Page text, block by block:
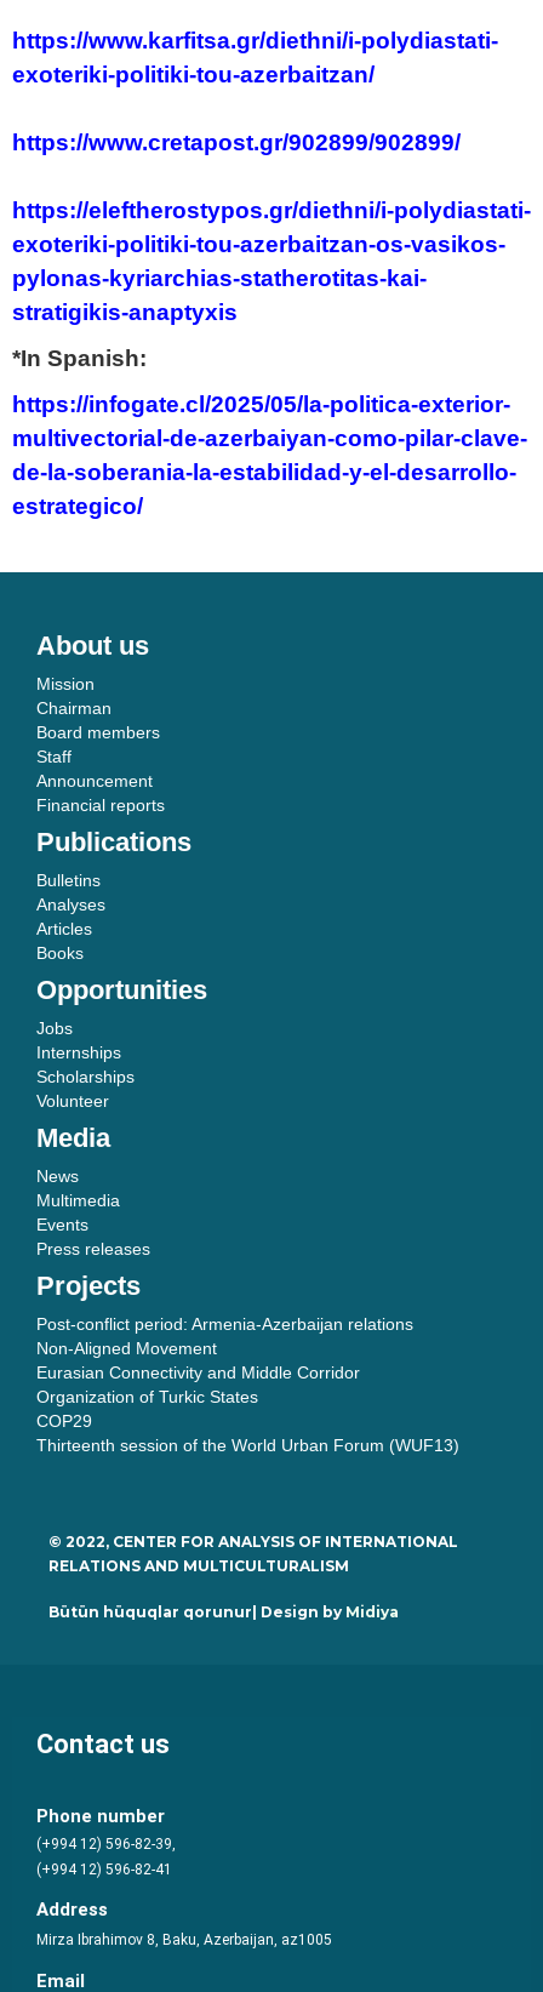
https://www.karfitsa.gr/diethni/i-polydiastati-
exoteriki-politiki-tou-azerbaitzan/
https://www.cretapost.gr/902899/902899/
https://eleftherostypos.gr/diethni/i-polydiastati-
exoteriki-politiki-tou-azerbaitzan-os-vasikos-
pylonas-kyriarchias-statherotitas-kai-
stratigikis-anaptyxis
*In Spanish:
https://infogate.cl/2025/05/la-politica-exterior-
multivectorial-de-azerbaiyan-como-pilar-clave-
de-la-soberania-la-estabilidad-y-el-desarrollo-
estrategico/
About us
Mission
Chairman
Board members
Staff
Announcement
Financial reports
Publications
Bulletins
Analyses
Articles
Books
Opportunities
Jobs
Internships
Scholarships
Volunteer
Media
News
Multimedia
Events
Press releases
Projects
Post-conflict period: Armenia-Azerbaijan relations
Non-Aligned Movement
Eurasian Connectivity and Middle Corridor
Organization of Turkic States
COP29
Thirteenth session of the World Urban Forum (WUF13)
© 2022, CENTER FOR ANALYSIS OF INTERNATIONAL
RELATIONS AND MULTICULTURALISM
Bütün hüquqlar qorunur| Design by Midiya
Contact us
Phone number
(+994 12) 596-82-39,
(+994 12) 596-82-41
Address
Mirza Ibrahimov 8, Baku, Azerbaijan, az1005
Email